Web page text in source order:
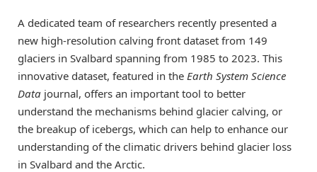
A dedicated team of researchers recently presented a
new high-resolution calving front dataset from 149
glaciers in Svalbard spanning from 1985 to 2023. This
innovative dataset, featured in the Earth System Science
Data journal, offers an important tool to better
understand the mechanisms behind glacier calving, or
the breakup of icebergs, which can help to enhance our
understanding of the climatic drivers behind glacier loss
in Svalbard and the Arctic.